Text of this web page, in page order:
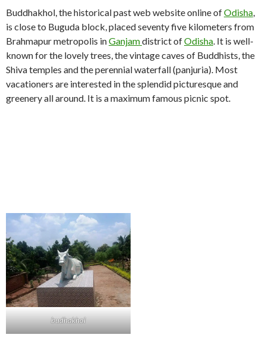
Buddhakhol, the historical past web website online ofOdisha
is close to Buguda block, placed seventy five kilometers from
Brahmapur metropolis inGanjamdistrict ofOdisha . It is well-
known for the lovely trees, the vintage caves of Buddhists, the
Shiva temples and the perennial waterfall (panjuria). Most
vacationers are interested in the splendid picturesque and
greenery all around. It is a maximum famous picnic spot.
budhakhol